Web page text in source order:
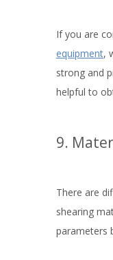
If you are
equipment,
strong and
helpful to
9.
There are
shearing
parameters